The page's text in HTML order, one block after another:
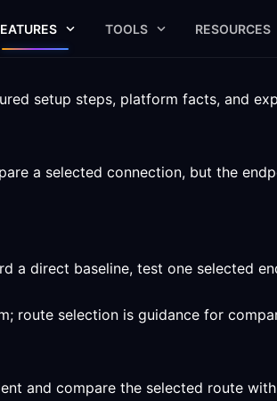
TOOLS RESOURCES
setup steps, platform facts, and
a selected connection, but the
a direct baseline, test one selected
route selection is guidance for
and compare the selected route